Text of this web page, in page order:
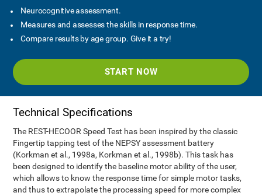
Neurocognitive assessment.
Measures and assesses the skills in response time.
Compare results by age group. Give it a try!
START NOW
Technical Specifications
The REST-HECOOR Speed Test has been inspired by the classic
Fingertip tapping test of the NEPSY assessment battery
(Korkman et al., 1998a, Korkman et al., 1998b). This task has
been designed to identify the baseline motor ability of the user,
which allows to know the response time for simple motor tasks,
and thus to extrapolate the processing speed for more complex